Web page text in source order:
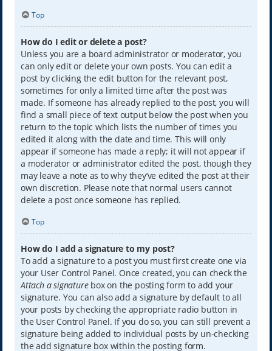
Top
How do I edit or delete a post?
Unless you are a board administrator or moderator, you
can only edit or delete your own posts. You can edit a
post by clicking the edit button for the relevant post,
sometimes for only a limited time after the post was
made. If someone has already replied to the post, you will
find a small piece of text output below the post when you
return to the topic which lists the number of times you
edited it along with the date and time. This will only
appear if someone has made a reply; it will not appear if
a moderator or administrator edited the post, though they
may leave a note as to why they’ve edited the post at their
own discretion. Please note that normal users cannot
delete a post once someone has replied.
Top
How do I add a signature to my post?
To add a signature to a post you must first create one via
your User Control Panel. Once created, you can check the
Attach a signaturebox on the posting form to add your
signature. You can also add a signature by default to all
your posts by checking the appropriate radio button in
the User Control Panel. If you do so, you can still prevent a
signature being added to individual posts by un-checking
the add signature box within the posting form.